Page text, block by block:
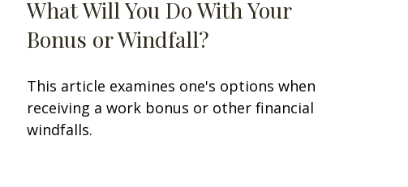
What Will You Do With Your
Bonus or Windfall?
This article examines one's options when
receiving a work bonus or other financial
windfalls.